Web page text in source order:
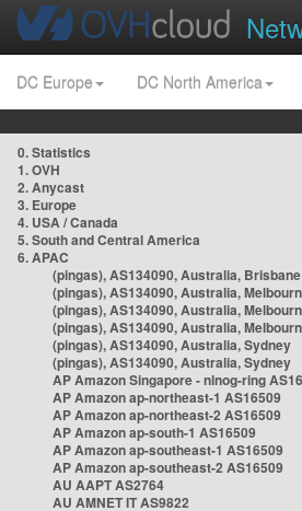
DC Europe DC North America
0. Statistics
1. OVH
2. Anycast
3. Europe
4. USA / Canada
5. South and Central America
6. APAC
(pingas), AS134090, Australia, Brisbane
(pingas), AS134090, Australia,
(pingas), AS134090, Australia,
(pingas), AS134090, Australia,
(pingas), AS134090, Australia, Sydney
(pingas), AS134090, Australia, Sydney
AP Amazon Singapore - nlnog-ring
AP Amazon ap-northeast-1 AS16509
AP Amazon ap-northeast-2 AS16509
AP Amazon ap-south-1 AS16509
AP Amazon ap-southeast-1 AS16509
AP Amazon ap-southeast-2 AS16509
AU AAPT AS2764
AU AMNET IT AS9822